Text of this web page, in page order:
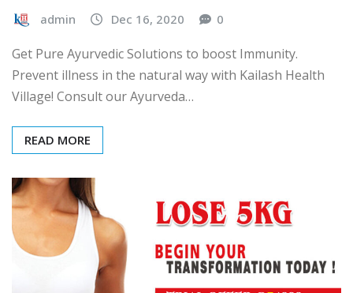
admin Dec 16, 2020 0
Get Pure Ayurvedic Solutions to boost Immunity.
Prevent illness in the natural way with Kailash Health
Village! Consult our Ayurveda…
READ MORE